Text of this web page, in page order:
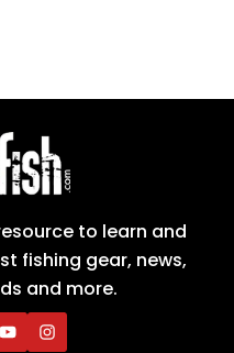
to learn and
fishing gear, news,
and more.